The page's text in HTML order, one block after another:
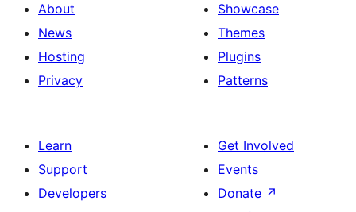
About
News
Hosting
Privacy
Showcase
Themes
Plugins
Patterns
Learn
Support
Developers
Get Involved
Events
Donate ↗